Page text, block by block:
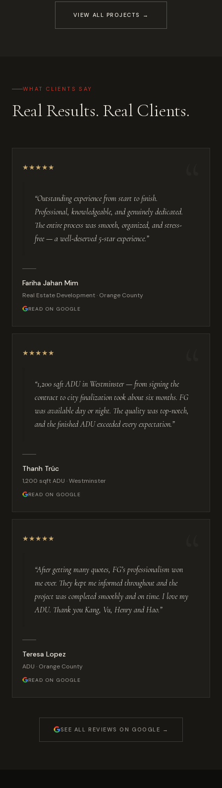
VIEW ALL PROJECTS →
WHAT CLIENTS SAY
Real Results. Real Clients.
★★★★★
“Outstanding experience from start to finish.
Professional, knowledgeable, and genuinely dedicated.
The entire process was smooth, organized, and stress-
free — a well-deserved 5-star experience.”
Fariha Jahan Mim
Real Estate Development · Orange County
READ ON GOOGLE
★★★★★
“1,200 sqft ADU in Westminster — from signing the
contract to city finalization took about six months. FG
was available day or night. The quality was top-notch,
and the finished ADU exceeded every expectation.”
Thanh Trúc
1,200 sqft ADU · Westminster
READ ON GOOGLE
★★★★★
“After getting many quotes, FG’s professionalism won
me over. They kept me informed throughout and the
project was completed smoothly and on time. I love my
ADU. Thank you Kang, Vu, Henry and Hao.”
Teresa Lopez
ADU · Orange County
READ ON GOOGLE
SEE ALL REVIEWS ON GOOGLE →